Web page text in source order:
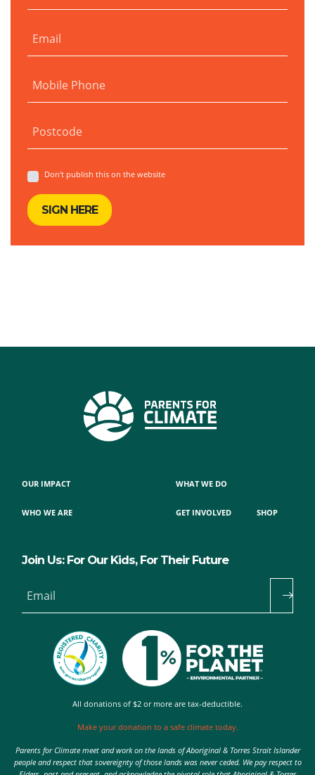
Email
Mobile Phone
Postcode
Don't publish this on the website
OUR IMPACT
WHO WE ARE
WHAT WE DO
GET INVOLVED SHOP
Join Us: For Our Kids, For Their Future
Email
All donations of $2 or more are tax-deductible.
Make your donation to a safe climate today.
Parents for Climate meet and work on the lands of Aboriginal & Torres Strait Islander
people and respect that sovereignty of those lands was never ceded. We pay respect to